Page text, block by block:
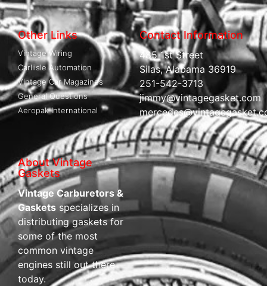
Other Links
Vintage Wiring
Carliisle Automation
Vintage Car Magazines
General Questions
Aeropak International
Contact Information
485 1st Street
Silas, Alabama 36919
251-542-3713
jimmy@vintagegasket.com
About Vintage
Gaskets
Vintage Carburetors &
Gaskets specializes in
distributing gaskets for
some of the most
common vintage
engines still out there
today.